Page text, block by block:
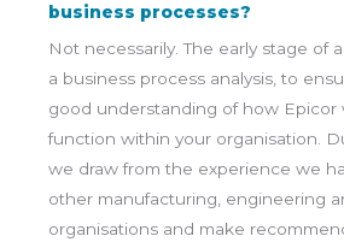
business processes?
Not necessarily. The early stage of
a business process analysis, to
good understanding of how Epicor
function within your organisation.
we draw from the experience we
other manufacturing, engineering
organisations and make